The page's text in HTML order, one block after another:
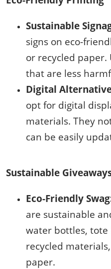
Sustainable
signs on eco-
or recycled paper.
that are less
Digital
opt for digital
materials. They
can be easily
Sustainable
Eco-Friendly
are sustainable
water bottles, tote
recycled
paper.